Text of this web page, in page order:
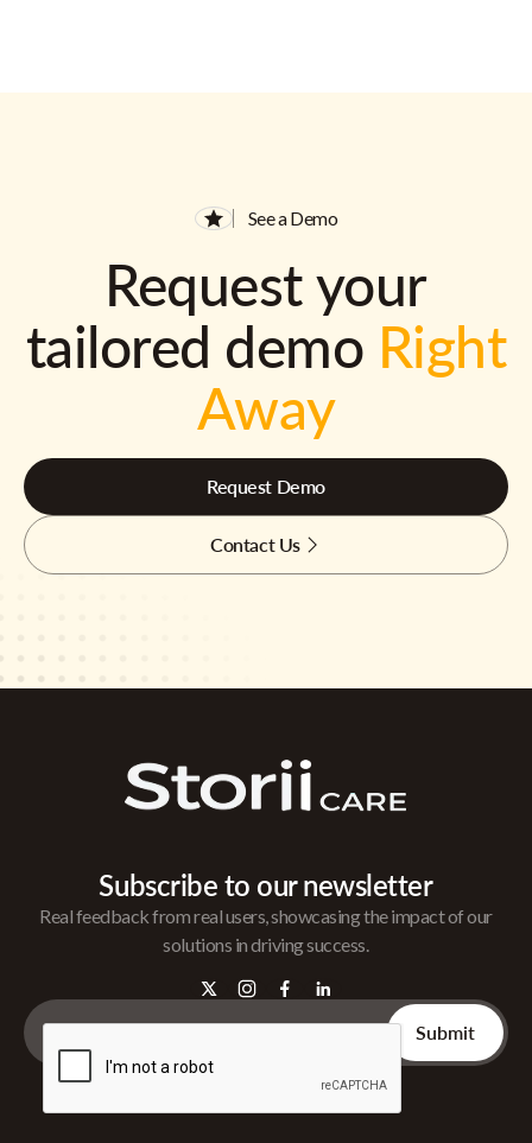
See a Demo
Request your
tailored demo Right
Away
Request Demo
Contact Us
Subscribe to our newsletter
Real feedback from real users, showcasing the impact of our
solutions in driving success.